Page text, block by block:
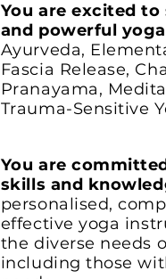
You are excited
and powerful
Ayurveda,
Fascia Release,
Pranayama,
Trauma-Sensitive
You are
skills and
personalised,
effective yoga
the diverse needs
including those